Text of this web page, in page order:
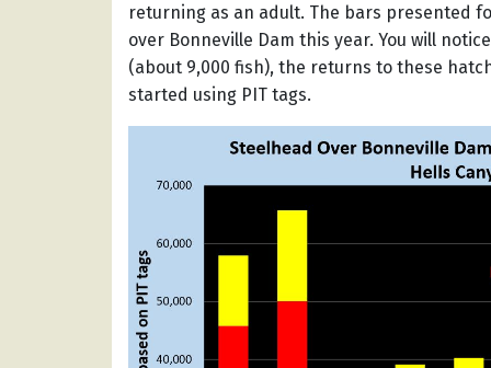
returning as an adult. The bars presented
over Bonneville Dam this year. You will
(about 9,000 fish), the returns to these
started using PIT tags.